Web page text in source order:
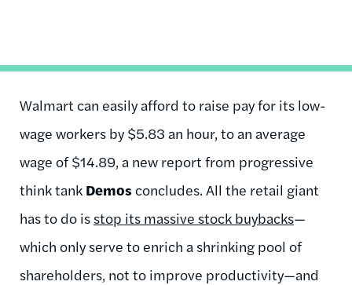
Walmart can easily afford to raise pay for its low-
wage workers by $5.83 an hour, to an average
wage of $14.89, a new report from progressive
think tank Demos concludes. All the retail giant
has to do is stop its massive stock buybacks—
which only serve to enrich a shrinking pool of
shareholders, not to improve productivity—and